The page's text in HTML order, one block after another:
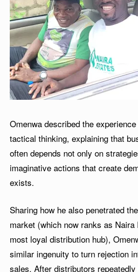
Omenwa described the
tactical thinking, explaining that
often depends not only on
imaginative actions that create
exists.
Sharing how he also penetrated
market (which now ranks as Naira
most loyal distribution hub),
similar ingenuity to turn rejection
sales. After distributors